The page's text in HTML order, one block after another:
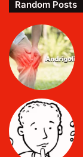
Random Posts